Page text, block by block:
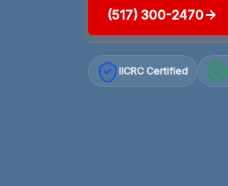
(517) 300-2470
IICRC Certified